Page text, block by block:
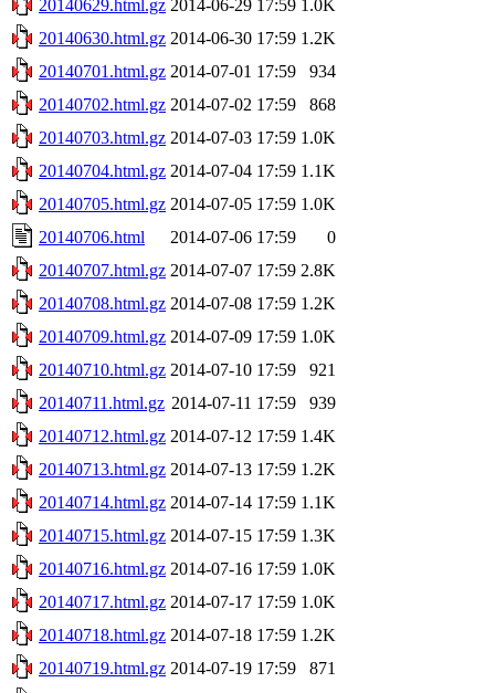
20140629.html.gz 2014-06-29 17:59 1.0K
20140630.html.gz 2014-06-30 17:59 1.2K
20140701.html.gz 2014-07-01 17:59
934
20140702.html.gz 2014-07-02 17:59
868
20140703.html.gz 2014-07-03 17:59 1.0K
20140704.html.gz 2014-07-04 17:59 1.1K
20140705.html.gz 2014-07-05 17:59 1.0K
20140706.html
2014-07-06 17:59
0
20140707.html.gz 2014-07-07 17:59 2.8K
20140708.html.gz 2014-07-08 17:59 1.2K
20140709.html.gz 2014-07-09 17:59 1.0K
20140710.html.gz 2014-07-10 17:59
921
20140711.html.gz 2014-07-11 17:59
939
20140712.html.gz 2014-07-12 17:59 1.4K
20140713.html.gz 2014-07-13 17:59 1.2K
20140714.html.gz 2014-07-14 17:59 1.1K
20140715.html.gz 2014-07-15 17:59 1.3K
20140716.html.gz 2014-07-16 17:59 1.0K
20140717.html.gz 2014-07-17 17:59 1.0K
20140718.html.gz 2014-07-18 17:59 1.2K
20140719.html.gz 2014-07-19 17:59
871